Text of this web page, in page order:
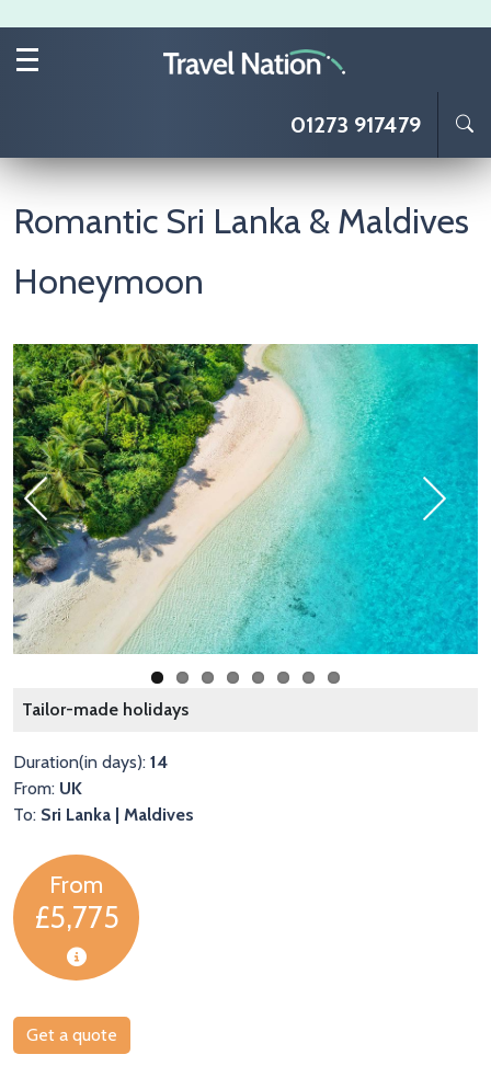
01273 917479
Romantic Sri Lanka & Maldives
Honeymoon
Image
Previous Next
Tailor-made holidays
Duration(in days): 14
From: UK
To: Sri Lanka | Maldives
From
£5,775
Get a quote